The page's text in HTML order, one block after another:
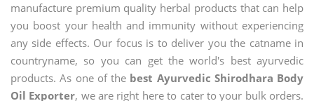
manufacture premium quality herbal products that can help
you boost your health and immunity without experiencing
any side effects. Our focus is to deliver you the catname in
countryname, so you can get the world's best ayurvedic
products. As one of the best Ayurvedic Shirodhara Body
Oil Exporter, we are right here to cater to your bulk orders.